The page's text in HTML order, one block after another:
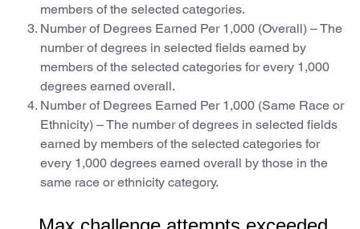
members of the selected categories.
Number of Degrees Earned Per 1,000 (Overall) – The
number of degrees in selected fields earned by
members of the selected categories for every 1,000
degrees earned overall.
Number of Degrees Earned Per 1,000 (Same Race or
Ethnicity) – The number of degrees in selected fields
earned by members of the selected categories for
every 1,000 degrees earned overall by those in the
same race or ethnicity category.